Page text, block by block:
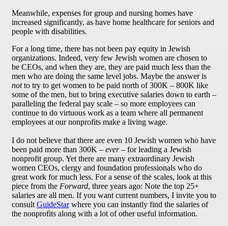
Meanwhile, expenses for group and nursing homes have
increased significantly, as have home healthcare for seniors and
people with disabilities.
For a long time, there has not been pay equity in Jewish
organizations. Indeed, very few Jewish women are chosen to
be CEOs, and when they are, they are paid much less than the
men who are doing the same level jobs. Maybe the answer is
notto try to get women to be paid north of 300K – 800K like
some of the men, but to bring executive salaries down to earth –
paralleling the federal pay scale – so more employees can
continue to do virtuous work as a team where all permanent
employees at our nonprofits make a living wage.
I do not believe that there are even 10 Jewish women who have
been paid more than 300K – ever– for leading a Jewish
nonprofit group. Yet there are many extraordinary Jewish
women CEOs, clergy and foundation professionals who do
great work for much less. For a sense of the scales, look at this
piece from the Forward, three years ago: Note the top 25+
salaries are all men. If you want current numbers, I invite you to
consult GuideStarwhere you can instantly find the salaries of
the nonprofits along with a lot of other useful information.